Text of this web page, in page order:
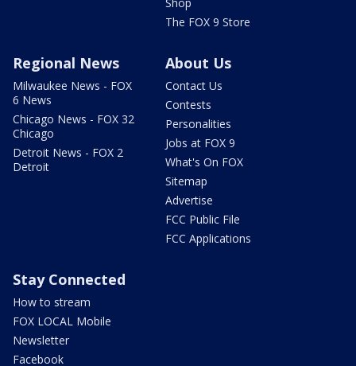
The FOX 9 Store
Regional News
Milwaukee News - FOX
6 News
Chicago News - FOX 32
Chicago
Detroit News - FOX 2
Detroit
About Us
Contact Us
Contests
Personalities
Jobs at FOX 9
What's On FOX
Sitemap
Advertise
FCC Public File
FCC Applications
Stay Connected
How to stream
FOX LOCAL Mobile
Newsletter
Facebook